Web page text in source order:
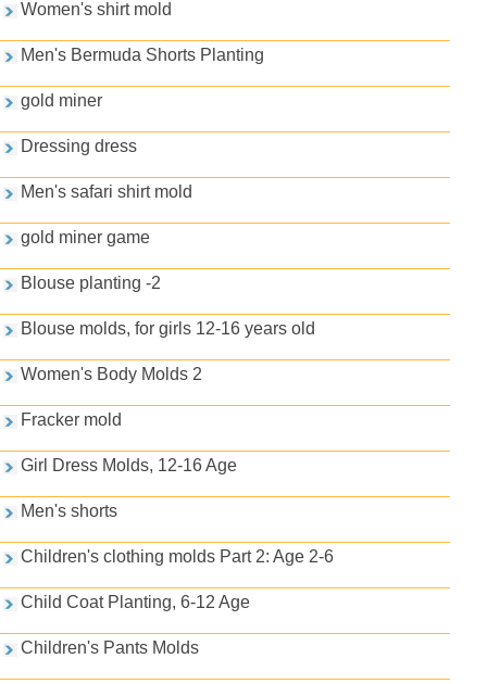
Women's shirt mold
Men's Bermuda Shorts Planting
gold miner
Dressing dress
Men's safari shirt mold
gold miner game
Blouse planting -2
Blouse molds, for girls 12-16 years old
Women's Body Molds 2
Fracker mold
Girl Dress Molds, 12-16 Age
Men's shorts
Children's clothing molds Part 2: Age 2-6
Child Coat Planting, 6-12 Age
Children's Pants Molds